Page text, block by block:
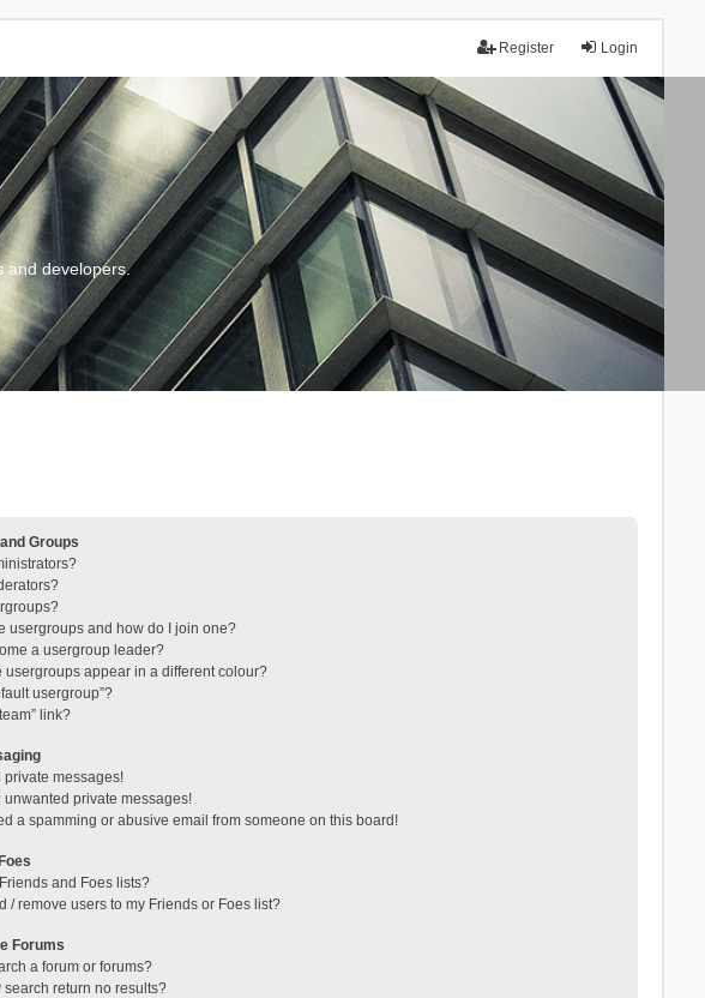
Login
Register
and developers.
Groups
usergroups and how do I join one?
a usergroup leader?
usergroups appear in a different colour?
usergroup”?
link?
private messages!
unwanted private messages!
a spamming or abusive email from someone on this board!
and Foes lists?
/ remove users to my Friends or Foes list?
Forums
a forum or forums?
search return no results?